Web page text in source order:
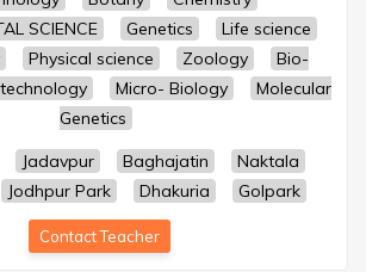
SCIENCE
Genetics
Life science
Physical science Zoology
Bio-
Micro- Biology
Molecular
Genetics
Jadavpur Baghajatin
Naktala
Jodhpur Park Dhakuria Golpark
Contact Teacher